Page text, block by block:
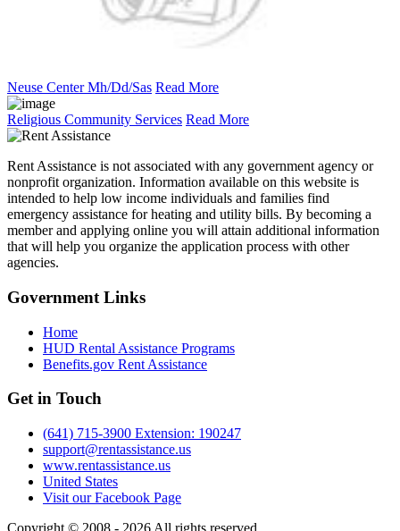
Neuse Center Mh/Dd/Sas Read More
Religious Community Services Read More
Rent Assistance is not associated with any government agency or
nonprofit organization. Information available on this website is
intended to help low income individuals and families find
emergency assistance for heating and utility bills. By becoming a
member and applying online you will attain additional information
that will help you organize the application process with other
agencies.
Government Links
Home
HUD Rental Assistance Programs
Benefits.gov Rent Assistance
Get in Touch
(641) 715-3900 Extension: 190247
support@rentassistance.us
www.rentassistance.us
United States
Visit our Facebook Page
Copyright © 2008 - 2026 All rights reserved.